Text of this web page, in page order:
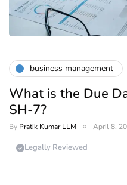
business management
What is the Due
SH-7?
By Pratik Kumar LLM April 8,
Legally Reviewed